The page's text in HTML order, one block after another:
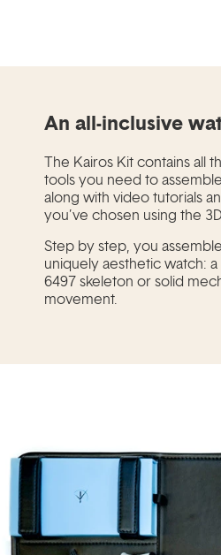
An all-inclusive
The Kairos Kit contains all
tools you need to
along with video tutorials
you’ve chosen using the
Step by step, you
uniquely aesthetic watch: a
6497 skeleton or solid
movement.